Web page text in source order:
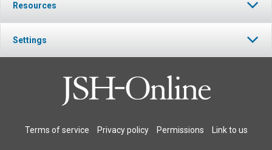
Resources
Settings
Terms of service Privacy policy Permissions Link to us